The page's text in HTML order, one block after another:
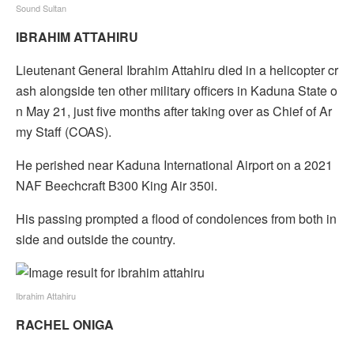
Sound Sultan
IBRAHIM ATTAHIRU
Lieutenant General Ibrahim Attahiru died in a helicopter cr
ash alongside ten other military officers in Kaduna State o
n May 21, just five months after taking over as Chief of Ar
my Staff (COAS).
He perished near Kaduna International Airport on a 2021
NAF Beechcraft B300 King Air 350i.
His passing prompted a flood of condolences from both in
side and outside the country.
Ibrahim Attahiru
RACHEL ONIGA